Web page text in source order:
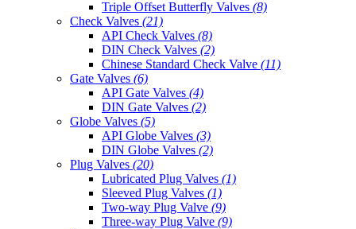
Triple Offset Butterfly Valves (8)
Check Valves (21)
API Check Valves (8)
DIN Check Valves (2)
Chinese Standard Check Valve (11)
Gate Valves (6)
API Gate Valves (4)
DIN Gate Valves (2)
Globe Valves (5)
API Globe Valves (3)
DIN Globe Valves (2)
Plug Valves (20)
Lubricated Plug Valves (1)
Sleeved Plug Valves (1)
Two-way Plug Valve (9)
Three-way Plug Valve (9)